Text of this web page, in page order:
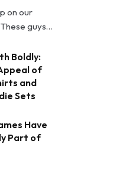
on our
guys…
Boldly:
of
and
Sets
Have
Part of